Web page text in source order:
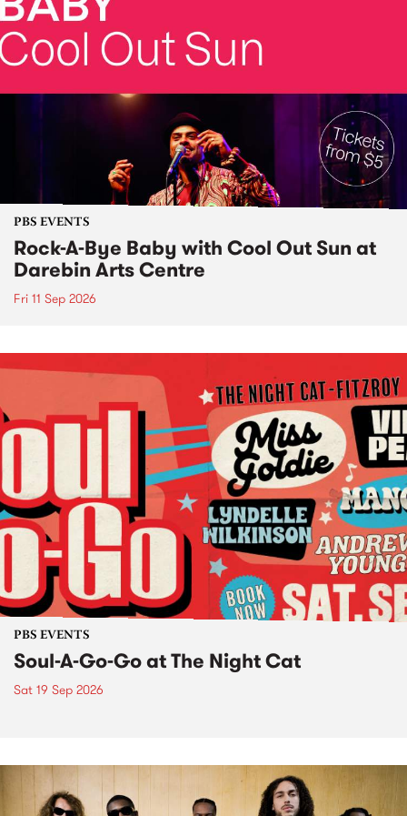
PBS EVENTS
Rock-A-Bye Baby with Cool Out Sun at
Darebin Arts Centre
Fri 11 Sep 2026
PBS EVENTS
Soul-A-Go-Go at The Night Cat
Sat 19 Sep 2026